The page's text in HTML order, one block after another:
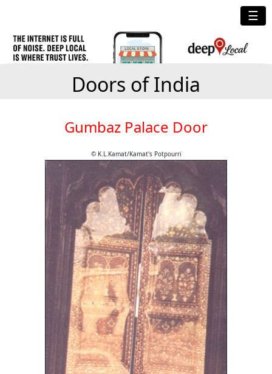
☰
Doors of India
Gumbaz Palace Door
© K.L.Kamat/Kamat's Potpourri